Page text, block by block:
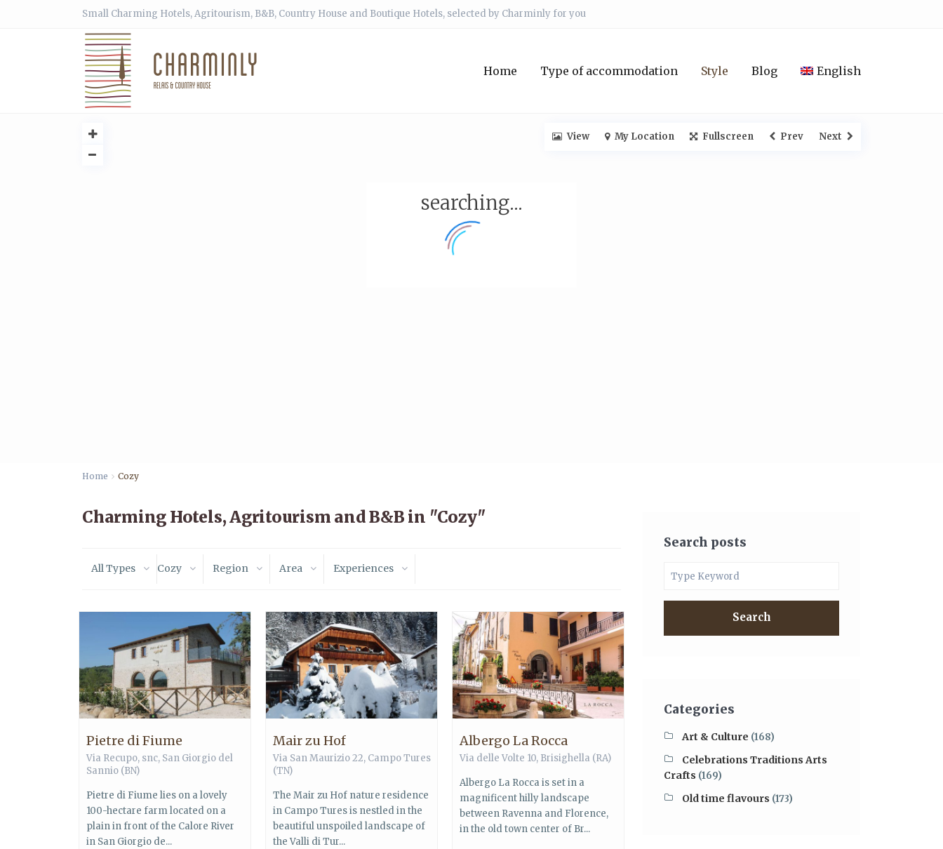
Small Charming Hotels, Agritourism, B&B, Country House and Boutique Hotels, selected by Charminly for you
Home Type of accommodation Style Blog English
searching...
View My Location Fullscreen Prev Next
Home Cozy
Charming Hotels, Agritourism and B&B in "Cozy"
All Types Cozy Region Area Experiences
Pietre di Fiume
Via Recupo, snc, San Giorgio del
Sannio (BN)
Pietre di Fiume lies on a lovely
100-hectare farm located on a
plain in front of the Calore River
in San Giorgio de...
Mair zu Hof
Via San Maurizio 22, Campo Tures
(TN)
The Mair zu Hof nature residence
in Campo Tures is nestled in the
beautiful unspoiled landscape of
the Valli di Tur...
Albergo La Rocca
Via delle Volte 10, Brisighella (RA)
Albergo La Rocca is set in a
magnificent hilly landscape
between Ravenna and Florence,
in the old town center of Br...
Search posts
Search
Categories
Art & Culture (168)
Celebrations Traditions Arts
Crafts (169)
Old time flavours (173)